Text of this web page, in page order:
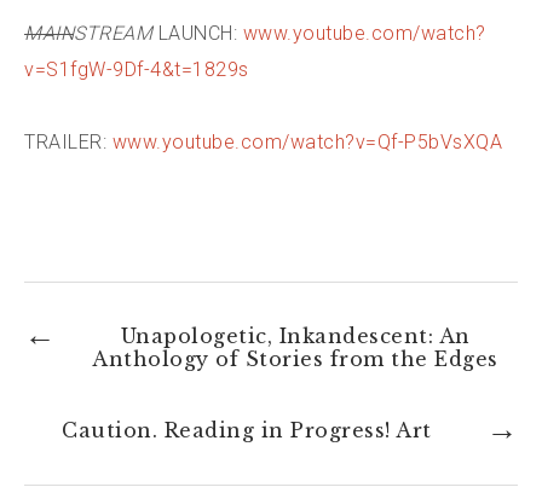
MAINSTREAMLAUNCH: www.youtube.com/watch?
v=S1fgW-9Df-4&t=1829s
TRAILER: www.youtube.com/watch?v=Qf-P5bVsXQA
Unapologetic, Inkandescent: An
Anthology of Stories from the Edges
←
Caution. Reading in Progress! Art →